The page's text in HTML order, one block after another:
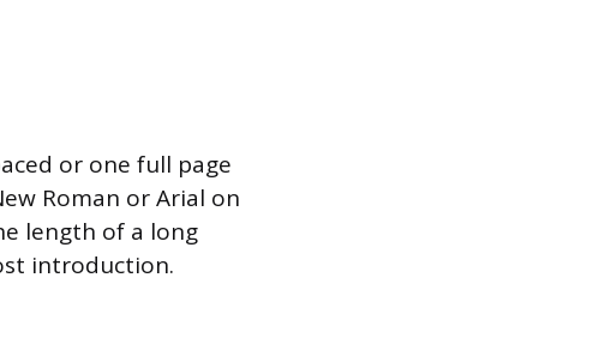
or one full page
Roman or Arial on
length of a long
introduction.